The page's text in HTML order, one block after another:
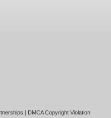
| DMCA Copyright Violation